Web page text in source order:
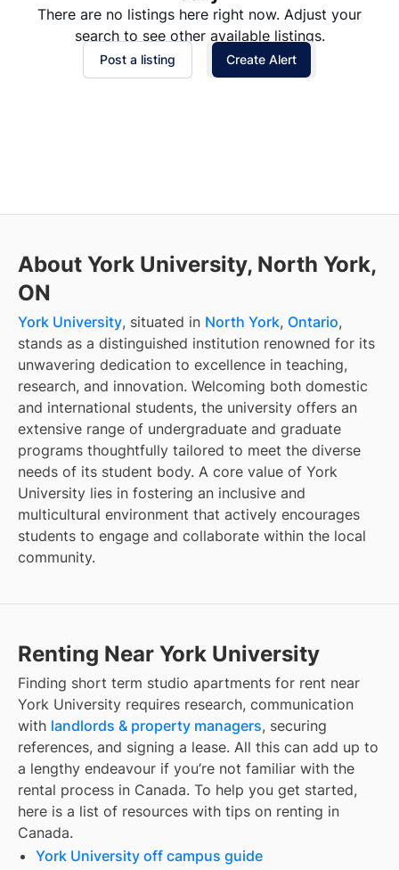
There are no listings here right now. Adjust your
search to see other available listings.
Post a listing Create Alert
About York University, North York,
ON
York University, situated in North York, Ontario,
stands as a distinguished institution renowned for its
unwavering dedication to excellence in teaching,
research, and innovation. Welcoming both domestic
and international students, the university offers an
extensive range of undergraduate and graduate
programs thoughtfully tailored to meet the diverse
needs of its student body. A core value of York
University lies in fostering an inclusive and
multicultural environment that actively encourages
students to engage and collaborate within the local
community.
Renting Near York University
Finding short term studio apartments for rent near
York University requires research, communication
with landlords & property managers, securing
references, and signing a lease. All this can add up to
a lengthy endeavour if you’re not familiar with the
rental process in Canada. To help you get started,
here is a list of resources with tips on renting in
Canada.
York University off campus guide